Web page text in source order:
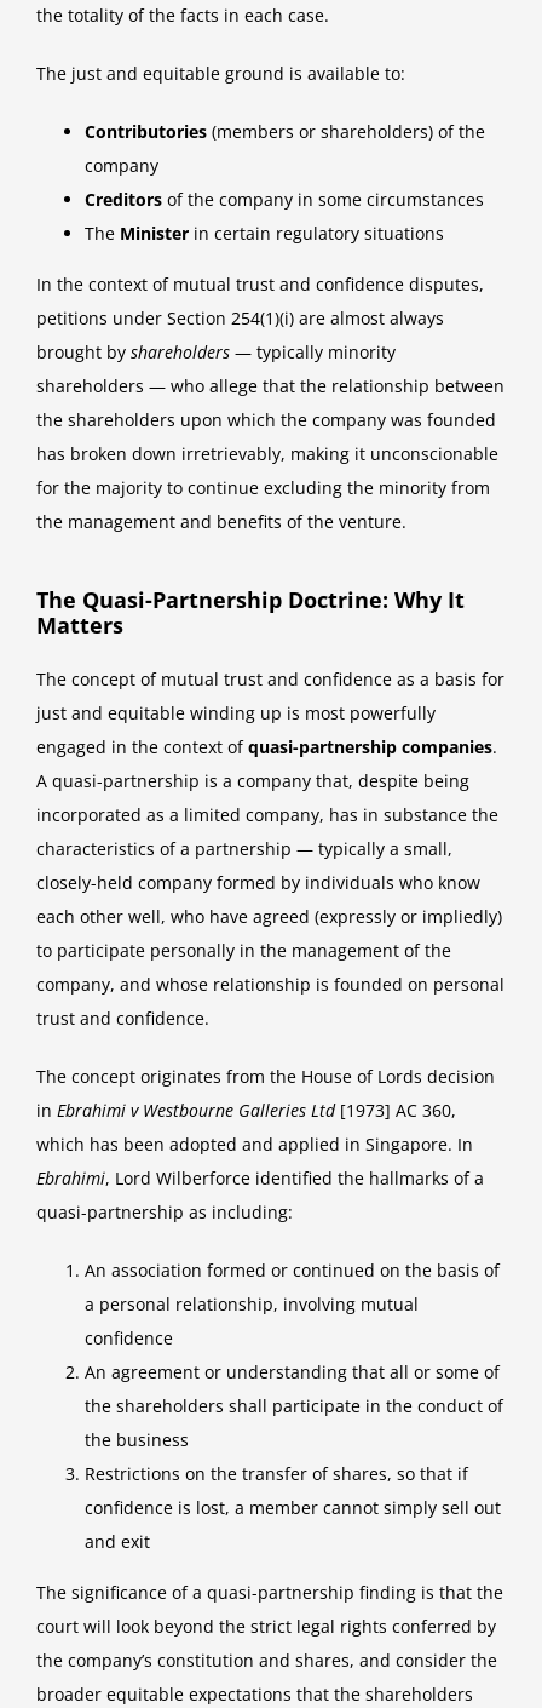
the totality of the facts in each case.
The just and equitable ground is available to:
Contributories (members or shareholders) of the
company
Creditors of the company in some circumstances
The Minister in certain regulatory situations
In the context of mutual trust and confidence disputes,
petitions under Section 254(1)(i) are almost always
brought by shareholders — typically minority
shareholders — who allege that the relationship between
the shareholders upon which the company was founded
has broken down irretrievably, making it unconscionable
for the majority to continue excluding the minority from
the management and benefits of the venture.
The Quasi-Partnership Doctrine: Why It
Matters
The concept of mutual trust and confidence as a basis for
just and equitable winding up is most powerfully
engaged in the context ofquasi-partnership companies.
A quasi-partnership is a company that, despite being
incorporated as a limited company, has in substance the
characteristics of a partnership — typically a small,
closely-held company formed by individuals who know
each other well, who have agreed (expressly or impliedly)
to participate personally in the management of the
company, and whose relationship is founded on personal
trust and confidence.
The concept originates from the House of Lords decision
in Ebrahimi v Westbourne Galleries Ltd[1973] AC 360,
which has been adopted and applied in Singapore. In
Ebrahimi, Lord Wilberforce identified the hallmarks of a
quasi-partnership as including:
An association formed or continued on the basis of
a personal relationship, involving mutual
confidence
An agreement or understanding that all or some of
the shareholders shall participate in the conduct of
the business
Restrictions on the transfer of shares, so that if
confidence is lost, a member cannot simply sell out
and exit
The significance of a quasi-partnership finding is that the
court will look beyond the strict legal rights conferred by
the company’s constitution and shares, and consider the
broader equitable expectations that the shareholders